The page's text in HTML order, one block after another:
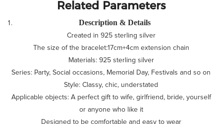
Related Parameters
Description & Details
Created in 925 sterling silver
The size of the bracelet:17cm+4cm extension chain
Materials: 925 sterling silver
Series: Party, Social occasions, Memorial Day, Festivals and so on
Style: Classy, chic, understated
Applicable objects: A perfect gift to wife, girlfriend, bride, yourself
or anyone who like it
Designed to be comfortable and easy to wear